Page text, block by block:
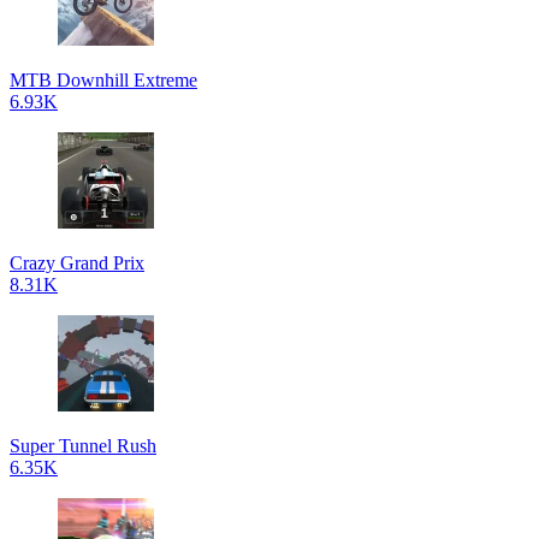
MTB Downhill Extreme
6.93K
Crazy Grand Prix
8.31K
Super Tunnel Rush
6.35K